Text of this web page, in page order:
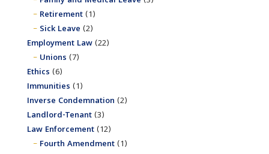
Retirement(1)
Sick Leave (2)
Employment Law(22)
Unions (7)
Ethics (6)
Immunities (1)
Inverse Condemnation (2)
Landlord-Tenant(3)
Law Enforcement(12)
Fourth Amendment(1)